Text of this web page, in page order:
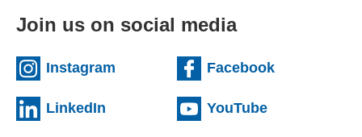
Join us on social media
Instagram (external website)Facebook(external
LinkedIn (external website)YouTube(external